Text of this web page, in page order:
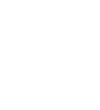
subfamily a member
subfamily G member 1
channel subunit alpha
channel subunit alpha
channel subunit alpha